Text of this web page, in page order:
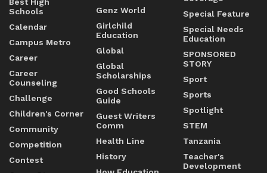
Schools
Calendar
Campus Metro
Career
Career
Counseling
Challenge
Children's Corner
Community
Competition
Contest
Genz World
Girlchild
Education
Global
Global
Scholarships
Good Schools
Guide
Guest Writers
Comm
Health Line
History
Special Feature
Special Needs
Education
SPONSORED
STORY
Sport
Sports
Spotlight
STEM
Tanzania
Teacher's
Development